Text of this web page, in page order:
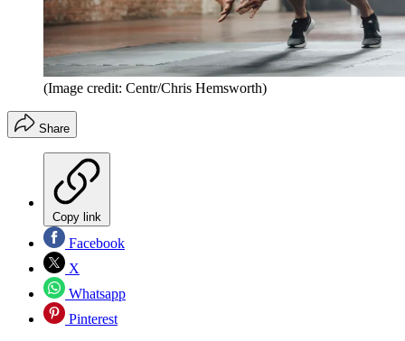
(Image credit: Centr/Chris Hemsworth)
Share
Copy link
Facebook
X
Whatsapp
Pinterest